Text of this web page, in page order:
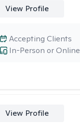
View Profile
In-Person or Online
Accepting Clients
View Profile